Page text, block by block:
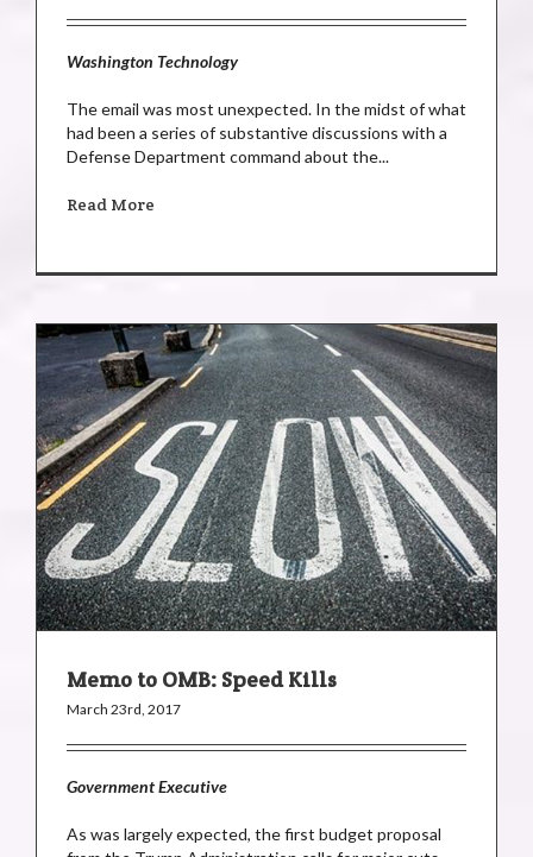
Washington Technology
The email was most unexpected. In the midst of what
had been a series of substantive discussions with a
Defense Department command about the...
Read More
Memo to OMB: Speed Kills
March 23rd, 2017
Government Executive
As was largely expected, the first budget proposal